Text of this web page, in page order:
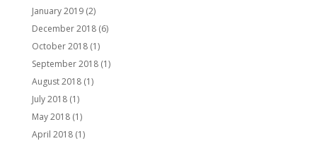
January 2019(2)
December 2018(6)
October 2018(1)
September 2018(1)
August 2018(1)
July 2018(1)
May 2018(1)
April 2018(1)